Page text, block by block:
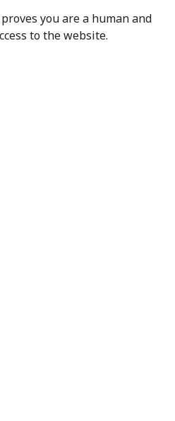
you are a human and
to the website.